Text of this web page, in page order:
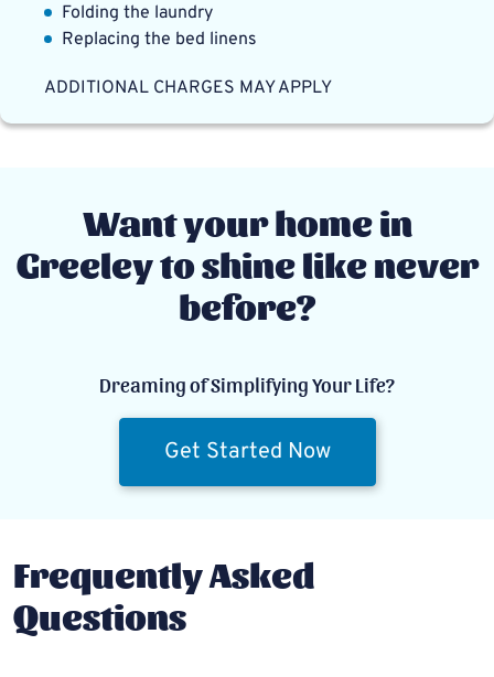
Folding the laundry
Replacing the bed linens
ADDITIONAL CHARGES MAY APPLY
Want your home in
Greeley to shine like never
before?
Dreaming of Simplifying Your Life?
Get Started Now
Frequently Asked
Questions